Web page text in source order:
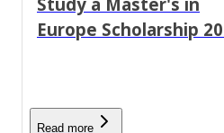
Europe Scholarship
Read more